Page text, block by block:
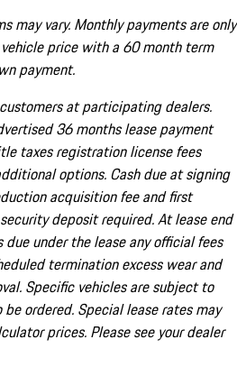
may vary. Monthly payments are only
price with a 60 month term
payment.
at participating dealers.
36 months lease payment
taxes registration license fees
options. Cash due at signing
acquisition fee and first
deposit required. At lease end
due under the lease any official fees
termination excess wear and
Specific vehicles are subject to
ordered. Special lease rates may
prices. Please see your dealer